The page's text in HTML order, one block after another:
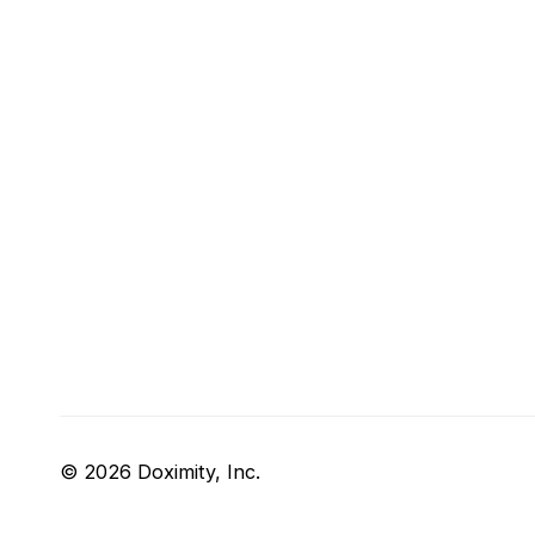
© 2026 Doximity, Inc.